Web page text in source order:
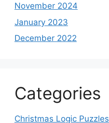
November 2024
January 2023
December 2022
Categories
Christmas Logic Puzzles